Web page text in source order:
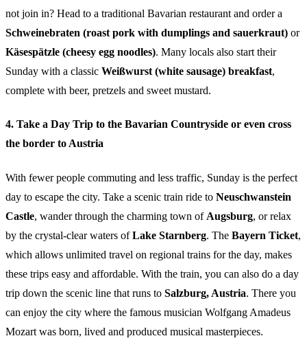
not join in? Head to a traditional Bavarian restaurant and order a
Schweinebraten (roast pork with dumplings and sauerkraut) or
Käsespätzle (cheesy egg noodles). Many locals also start their
Sunday with a classic Weißwurst (white sausage) breakfast,
complete with beer, pretzels and sweet mustard.
4. Take a Day Trip to the Bavarian Countryside or even cross
the border to Austria
With fewer people commuting and less traffic, Sunday is the perfect
day to escape the city. Take a scenic train ride to Neuschwanstein
Castle, wander through the charming town of Augsburg, or relax
by the crystal-clear waters ofLake Starnberg. The Bayern Ticket,
which allows unlimited travel on regional trains for the day, makes
these trips easy and affordable. With the train, you can also do a day
trip down the scenic line that runs to Salzburg, Austria. There you
can enjoy the city where the famous musician Wolfgang Amadeus
Mozart was born, lived and produced musical masterpieces.